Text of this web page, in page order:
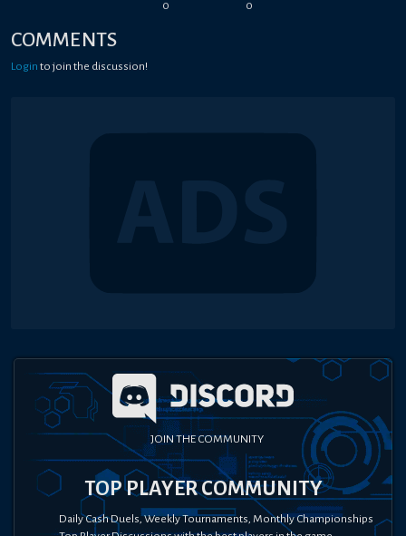
0 0
COMMENTS
Login to join the discussion!
JOIN THE COMMUNITY
TOP PLAYER COMMUNITY
Daily Cash Duels, Weekly Tournaments, Monthly Championships